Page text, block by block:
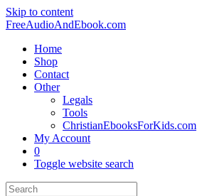
Skip to content
FreeAudioAndEbook.com
Home
Shop
Contact
Other
Legals
Tools
ChristianEbooksForKids.com
My Account
0
Toggle website search